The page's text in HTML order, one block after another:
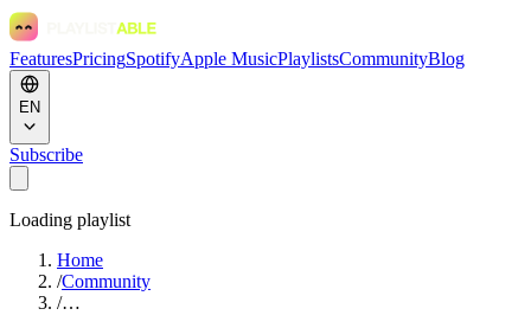
FeaturesPricingSpotifyApple MusicPlaylistsCommunityBlog
EN
Subscribe
Loading playlist
Home
/Community
/…